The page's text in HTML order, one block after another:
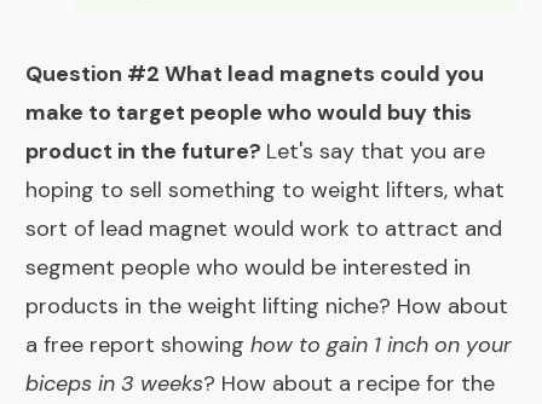
Question #2 What lead magnets could you
make to target people who would buy this
product in the future? Let's say that you are
hoping to sell something to weight lifters, what
sort of lead magnet would work to attract and
segment people who would be interested in
products in the weight lifting niche? How about
a free report showing how to gain 1 inch on your
biceps in 3 weeks? How about a recipe for the